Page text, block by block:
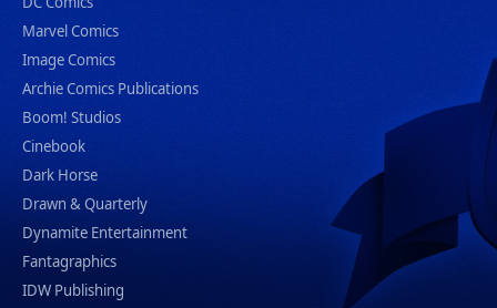
Marvel Comics
Image Comics
Archie Comics Publications
Boom! Studios
Cinebook
Dark Horse
Drawn & Quarterly
Dynamite Entertainment
Fantagraphics
IDW Publishing